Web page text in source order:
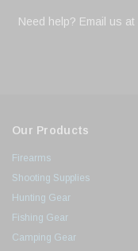
Need help? Email us at
Our Products
Firearms
Shooting Supplies
Hunting Gear
Fishing Gear
Camping Gear